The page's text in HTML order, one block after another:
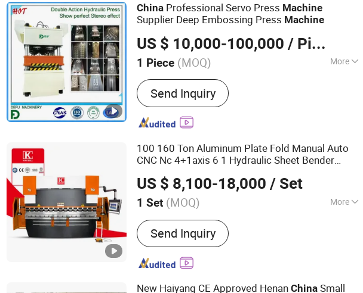
China Professional Servo Press Machine
Supplier Deep Embossing Press Machine
US $ 10,000-100,000 / Piece
1 Piece (MOQ) More
Warranty :12 Months
Send Inquiry
100 160 Ton Aluminum Plate Fold Manual Auto
CNC Nc 4+1axis 6 1 Hydraulic Sheet Bender
Brake BendingMachine
US $ 8,100-18,000 / Set
1 Set (MOQ) More
Main Products:Press Brake, Grooving
Machine, Shearing Machine, Laser Cutting
Machine, Laser Welding Machine
Send Inquiry
New Haiyang CE Approved HenanChina Small